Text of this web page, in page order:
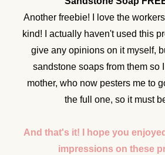
Another freebie! I love the
kind! I actually haven't used this
give any opinions on it myself,
sandstone soaps from them so
mother, who now pesters me to
the full one, so it must
And that's it! I hope you
impressions on these